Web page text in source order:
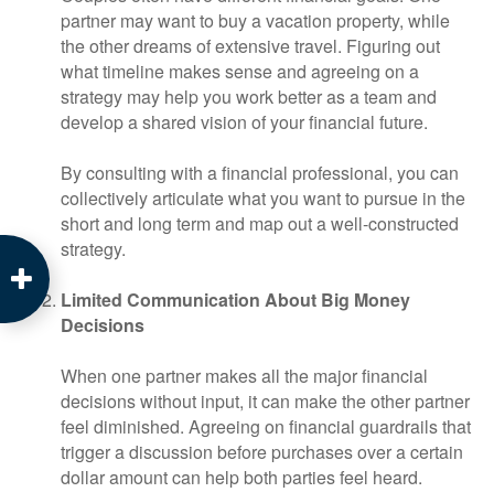
partner may want to buy a vacation property, while
the other dreams of extensive travel. Figuring out
what timeline makes sense and agreeing on a
strategy may help you work better as a team and
develop a shared vision of your financial future.
By consulting with a financial professional, you can
collectively articulate what you want to pursue in the
short and long term and map out a well-constructed
strategy.
Limited Communication About Big Money
Decisions
When one partner makes all the major financial
decisions without input, it can make the other partner
feel diminished. Agreeing on financial guardrails that
trigger a discussion before purchases over a certain
dollar amount can help both parties feel heard.